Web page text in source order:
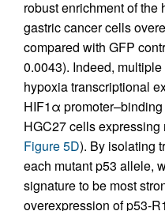
robust enrichment of
gastric cancer cells
compared with GFP
0.0043). Indeed,
hypoxia transcriptional
HIF1α
HGC27 cells expressing
Figure 5D). By isolating
each mutant p53 allele,
signature to be most
overexpression of p53-